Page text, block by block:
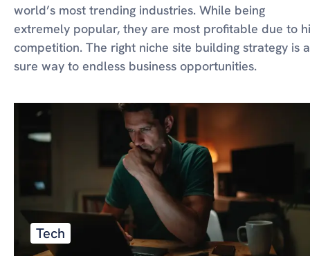
world’s most trending industries. While being
extremely popular, they are most profitable due to
competition. The right niche site building strategy is a
sure way to endless business opportunities.
Tech